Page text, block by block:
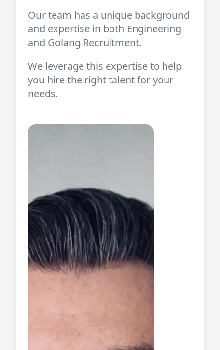
Our team has a unique background
and expertise in both Engineering
and Golang Recruitment.
We leverage this expertise to help
you hire the right talent for your
needs.